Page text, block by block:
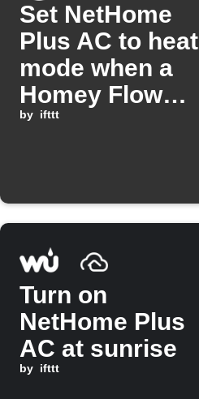
Set NetHome
Plus AC to heat
mode when a
Homey Flow
starts
by ifttt
Turn on
NetHome Plus
AC at sunrise
by ifttt